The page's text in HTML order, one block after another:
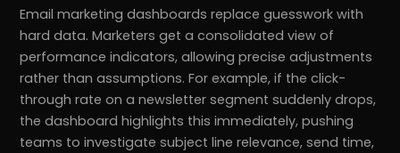
Email marketing dashboards replace guesswork with
hard data. Marketers get a consolidated view of
performance indicators, allowing precise adjustments
rather than assumptions. For example, if the click-
through rate on a newsletter segment suddenly drops,
the dashboard highlights this immediately, pushing
teams to investigate subject line relevance, send time,